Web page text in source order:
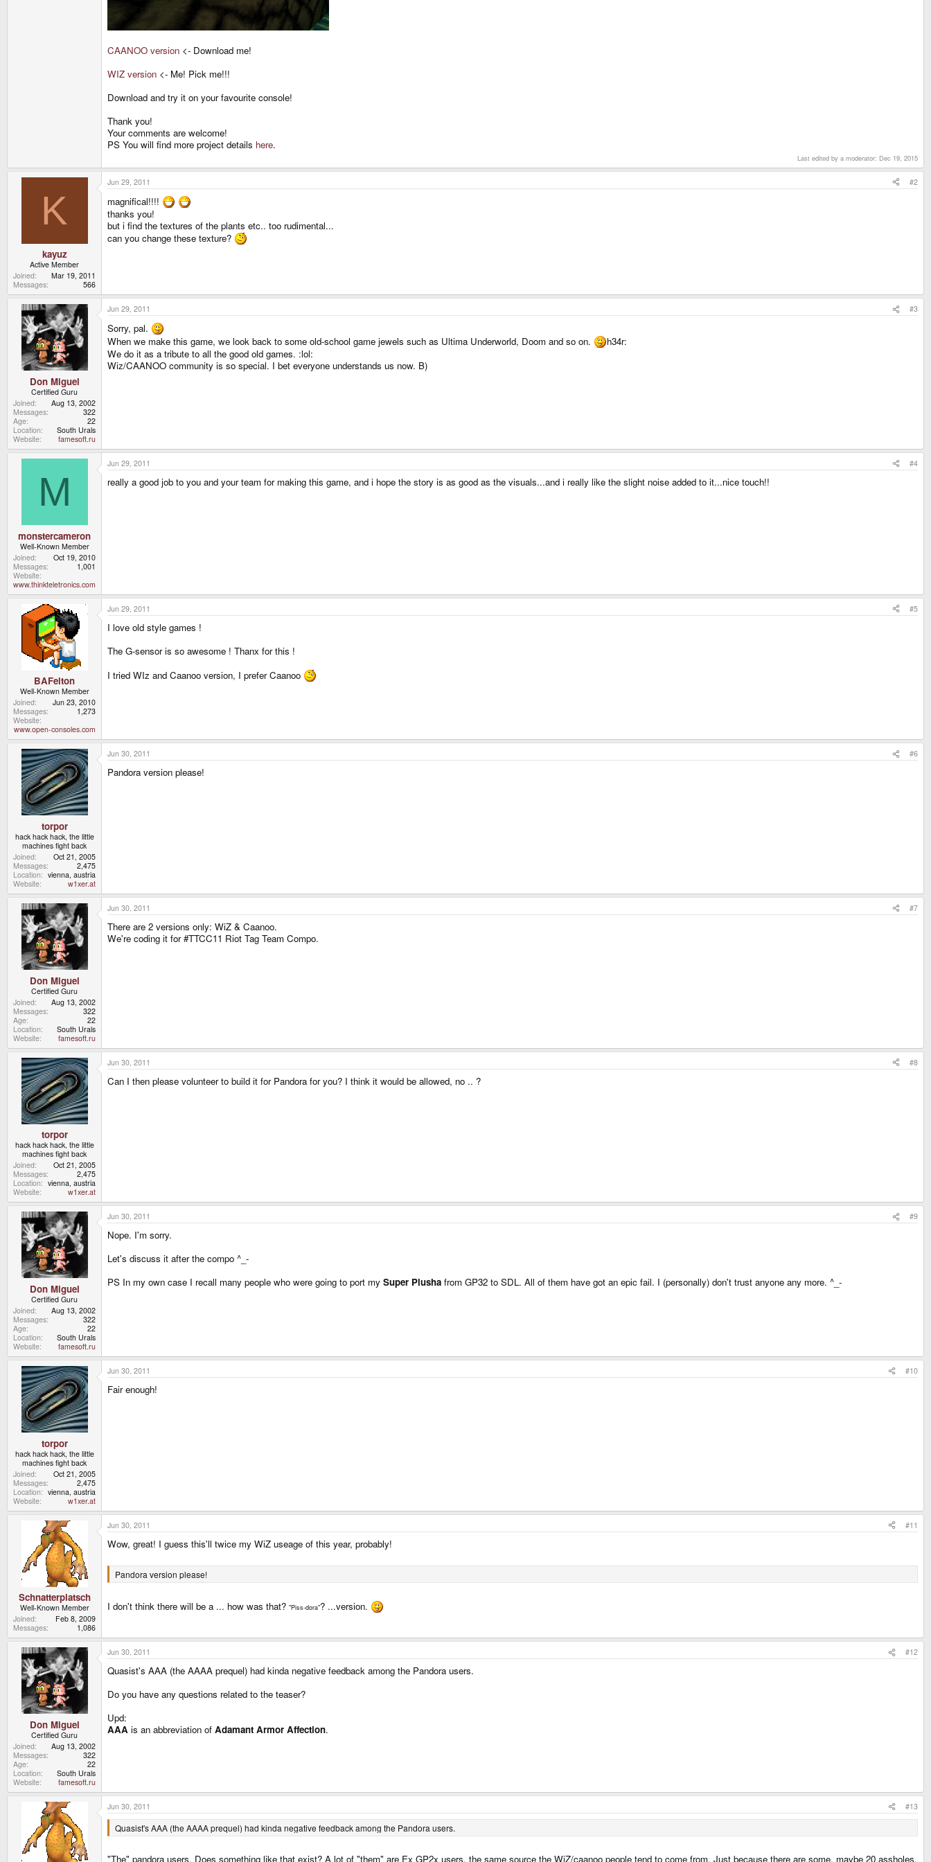
CAANOO version <- Download me!
WIZ version <- Me! Pick me!!!
Download and try it on your favourite console!
Thank you!
Your comments are welcome!
PS You will find more project details here.
Last edited by a moderator: Dec 19, 2015
K
kayuz
Active Member
Joined
Mar 19, 2011
Messages
566
Jun 29, 2011 #2
magnifical!!!!
thanks you!
but i find the textures of the plants etc.. too rudimental...
can you change these texture?
Don Miguel
Certified Guru
Joined
Aug 13, 2002
Messages
322
Age
22
Location
South Urals
Website
famesoft.ru
Jun 29, 2011 #3
Sorry, pal.
When we make this game, we look back to some old-school game jewels such as Ultima Underworld, Doom and so on.
h34r:
We do it as a tribute to all the good old games. :lol:
Wiz/CAANOO community is so special. I bet everyone understands us now. B)
M
monstercameron
Well-Known Member
Joined
Oct 19, 2010
Messages
1,001
Website
www.thinkteletronics.com
Jun 29, 2011 #4
really a good job to you and your team for making this game, and i hope the story is as good as the visuals...and i really like the slight noise added to it...nice touch!!
BAFelton
Well-Known Member
Joined
Jun 23, 2010
Messages
1,273
Website
www.open-consoles.com
Jun 29, 2011 #5
I love old style games !
The G-sensor is so awesome ! Thanx for this !
I tried WIz and Caanoo version, I prefer Caanoo
torpor
hack hack hack, the little
machines fight back
Joined
Oct 21, 2005
Messages
2,475
Location
vienna, austria
Website
w1xer.at
Jun 30, 2011 #6
Pandora version please!
Don Miguel
Certified Guru
Joined
Aug 13, 2002
Messages
322
Age
22
Location
South Urals
Website
famesoft.ru
Jun 30, 2011 #7
There are 2 versions only: WiZ & Caanoo.
We're coding it for #TTCC11 Riot Tag Team Compo.
torpor
hack hack hack, the little
machines fight back
Joined
Oct 21, 2005
Messages
2,475
Location
vienna, austria
Website
w1xer.at
Jun 30, 2011 #8
Can I then please volunteer to build it for Pandora for you? I think it would be allowed, no .. ?
Don Miguel
Certified Guru
Joined
Aug 13, 2002
Messages
322
Age
22
Location
South Urals
Website
famesoft.ru
Jun 30, 2011 #9
Nope. I'm sorry.
Let's discuss it after the compo ^_-
PS In my own case I recall many people who were going to port my Super Plusha from GP32 to SDL. All of them have got an epic fail. I (personally) don't trust anyone any more. ^_-
torpor
hack hack hack, the little
machines fight back
Joined
Oct 21, 2005
Messages
2,475
Location
vienna, austria
Website
w1xer.at
Jun 30, 2011 #10
Fair enough!
Schnatterplatsch
Well-Known Member
Joined
Feb 8, 2009
Messages
1,086
Jun 30, 2011 #11
Wow, great! I guess this'll twice my WiZ useage of this year, probably!
Pandora version please!
I don't think there will be a ... how was that? "Piss-dora"? ...version.
Don Miguel
Certified Guru
Joined
Aug 13, 2002
Messages
322
Age
22
Location
South Urals
Website
famesoft.ru
Jun 30, 2011 #12
Quasist's AAA (the AAAA prequel) had kinda negative feedback among the Pandora users.
Do you have any questions related to the teaser?
Upd:
AAA is an abbreviation of Adamant Armor Affection.
Jun 30, 2011 #13
Quasist's AAA (the AAAA prequel) had kinda negative feedback among the Pandora users.
"The" pandora users. Does something like that exist? A lot of "them" are Ex GP2x users, the same source the WiZ/caanoo people tend to come from. Just because there are some, maybe 20 assholes,